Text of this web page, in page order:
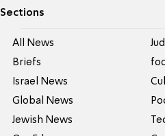
Sections
All News
Briefs
Israel News
Global News
Jewish News